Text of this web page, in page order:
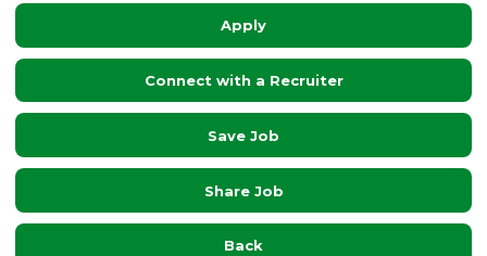
Apply
Connect with a Recruiter
Save Job
Share Job
Back